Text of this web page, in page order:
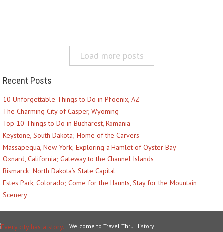
Load more posts
Recent Posts
10 Unforgettable Things to Do in Phoenix, AZ
The Charming City of Casper, Wyoming
Top 10 Things to Do in Bucharest, Romania
Keystone, South Dakota; Home of the Carvers
Massapequa, New York; Exploring a Hamlet of Oyster Bay
Oxnard, California; Gateway to the Channel Islands
Bismarck; North Dakota’s State Capital
Estes Park, Colorado; Come for the Haunts, Stay for the Mountain
Scenery
Welcome to Travel Thru History